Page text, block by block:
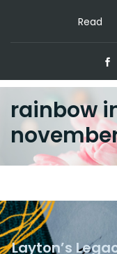
Read
rainbow
Layton’s